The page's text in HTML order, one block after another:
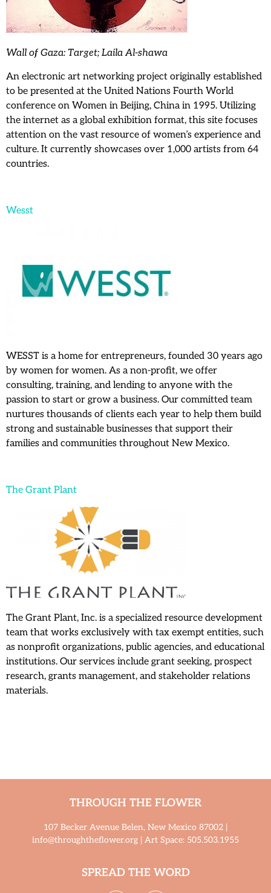
Wall of Gaza: Target; Laila Al-shawa
An electronic art networking project originally established
to be presented at the United Nations Fourth World
conference on Women in Beijing, China in 1995. Utilizing
the internet as a global exhibition format, this site focuses
attention on the vast resource of women’s experience and
culture. It currently showcases over 1,000 artists from 64
countries.
Wesst
WESST is a home for entrepreneurs, founded 30 years ago
by women for women. As a non-profit, we offer
consulting, training, and lending to anyone with the
passion to start or grow a business. Our committed team
nurtures thousands of clients each year to help them build
strong and sustainable businesses that support their
families and communities throughout New Mexico.
The Grant Plant
The Grant Plant, Inc. is a specialized resource development
team that works exclusively with tax exempt entities, such
as nonprofit organizations, public agencies, and educational
institutions. Our services include grant seeking, prospect
research, grants management, and stakeholder relations
materials.
THROUGH THE FLOWER
107 Becker Avenue Belen, New Mexico 87002 |
info@throughtheflower.org | Art Space: 505.503.1955
SPREAD THE WORD